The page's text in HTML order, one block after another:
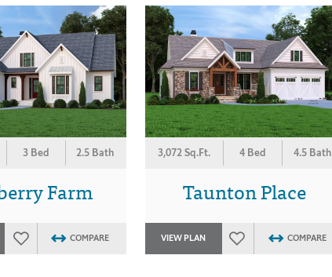
3 Bed 2.5 Bath
Farm
COMPARE
3,072 Sq.Ft. 4 Bed 4.5 Bath
Taunton Place
VIEW PLAN COMPARE